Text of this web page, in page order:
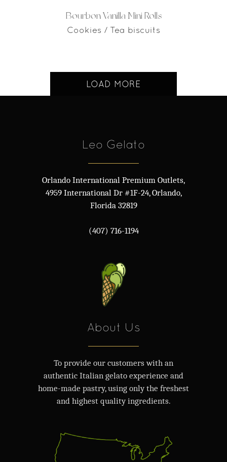
Bourbon Vanilla Mini Rolls
Cookies / Tea biscuits
LOAD MORE
Leo Gelato
Orlando International Premium Outlets,
4959 International Dr #1F-24, Orlando,
Florida 32819
(407) 716-1194
About Us
To provide our customers with an
authentic Italian gelato experience and
home-made pastry, using only the freshest
and highest quality ingredients.